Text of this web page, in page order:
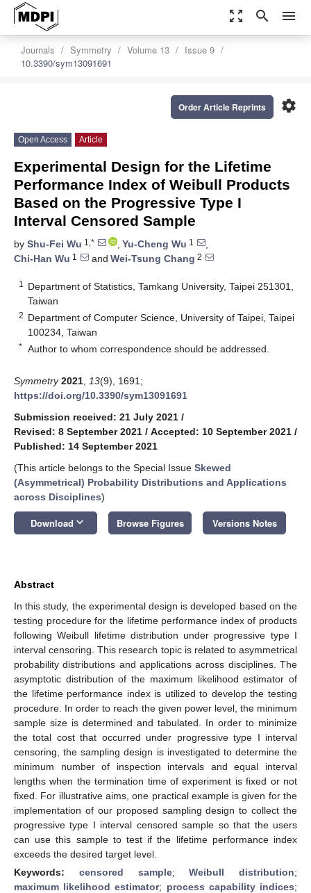
zoom_out_map search menu
Journals Symmetry Volume 13
Issue 9
10.3390/sym13091691
settings
Order Article Reprints
Open Access Article
Experimental Design for the Lifetime
Performance Index of Weibull Products
Based on the Progressive Type I
Interval Censored Sample
by Shu-Fei Wu 1,* , Yu-Cheng Wu 1
,
Chi-Han Wu 1 and Wei-Tsung Chang 2
1
Department of Statistics, Tamkang University, Taipei 251301,
Taiwan
2 Department of Computer Science, University of Taipei, Taipei
100234, Taiwan
* Author to whom correspondence should be addressed.
Symmetry 2021 13(9), 1691;
https://doi.org/10.3390/sym13091691
Submission received: 21 July 2021 /
Revised: 8 September 2021 / Accepted: 10 September 2021 /
Published: 14 September 2021
(This article belongs to the Special Issue Skewed
(Asymmetrical) Probability Distributions and Applications
across Disciplines)
Download keyboard_arrow_down Browse Figures Versions Notes
Abstract
In this study, the experimental design is developed based on the
testing procedure for the lifetime performance index of products
following Weibull lifetime distribution under progressive type I
interval censoring. This research topic is related to asymmetrical
probability distributions and applications across disciplines. The
asymptotic distribution of the maximum likelihood estimator of
the lifetime performance index is utilized to develop the testing
procedure. In order to reach the given power level, the minimum
sample size is determined and tabulated. In order to minimize
the total cost that occurred under progressive type I interval
censoring, the sampling design is investigated to determine the
minimum number of inspection intervals and equal interval
lengths when the termination time of experiment is fixed or not
fixed. For illustrative aims, one practical example is given for the
implementation of our proposed sampling design to collect the
progressive type I interval censored sample so that the users
can use this sample to test if the lifetime performance index
exceeds the desired target level.
Keywords: censored sample;Weibull distribution;
maximum likelihood estimator; process capability indices;